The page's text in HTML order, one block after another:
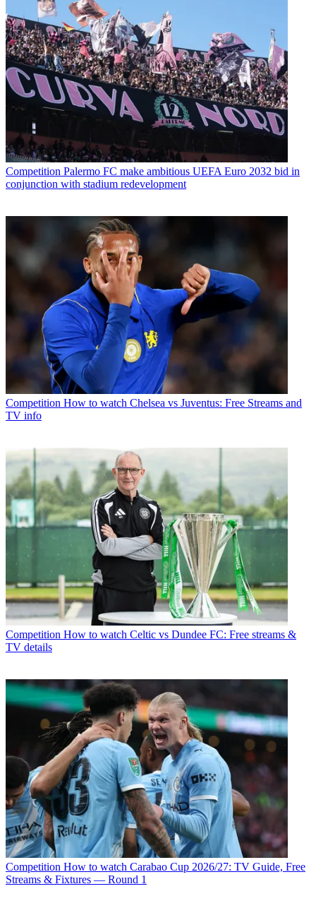
Competition Palermo FC make ambitious UEFA Euro 2032 bid in
conjunction with stadium redevelopment
Competition How to watch Chelsea vs Juventus: Free Streams and
TV info
Competition How to watch Celtic vs Dundee FC: Free streams &
TV details
Competition How to watch Carabao Cup 2026/27: TV Guide, Free
Streams & Fixtures — Round 1